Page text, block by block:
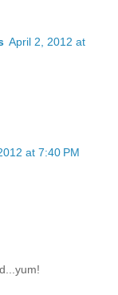
April 2, 2012 at
at 7:40 PM